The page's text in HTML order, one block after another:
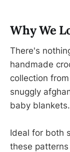
Why We
There's
handmade
collection
snuggly
baby blankets.
Ideal for both
these